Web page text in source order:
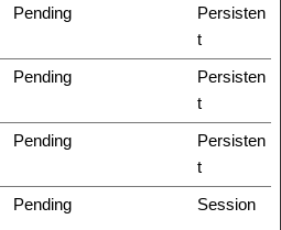
Pending
Persisten
t
Pending
Persisten
t
Pending
Persisten
t
Pending Session